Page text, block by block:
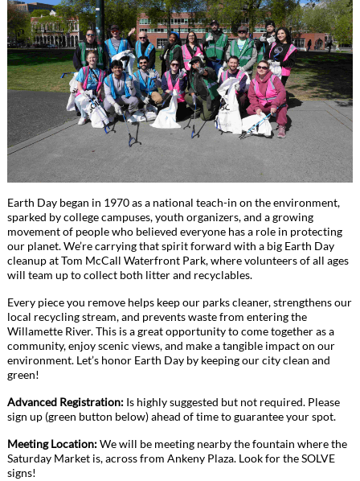
Earth Day began in 1970 as a national teach-in on the environment,
sparked by college campuses, youth organizers, and a growing
movement of people who believed everyone has a role in protecting
our planet. We’re carrying that spirit forward with a big Earth Day
cleanup at Tom McCall Waterfront Park, where volunteers of all ages
will team up to collect both litter and recyclables.
Every piece you remove helps keep our parks cleaner, strengthens our
local recycling stream, and prevents waste from entering the
Willamette River. This is a great opportunity to come together as a
community, enjoy scenic views, and make a tangible impact on our
environment. Let’s honor Earth Day by keeping our city clean and
green!
Advanced Registration: Is highly suggested but not required. Please
sign up (green button below) ahead of time to guarantee your spot.
Meeting Location:We will be meeting nearby the fountain where the
Saturday Market is, across from Ankeny Plaza. Look for the SOLVE
signs!